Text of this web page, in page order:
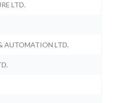
LTD.
AUTOMATION LTD.